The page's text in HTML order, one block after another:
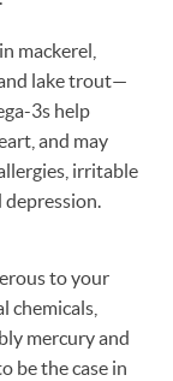
mackerel,
lake trout—
3s help
and may
irritable
depression.
to your
chemicals,
mercury and
be the case in